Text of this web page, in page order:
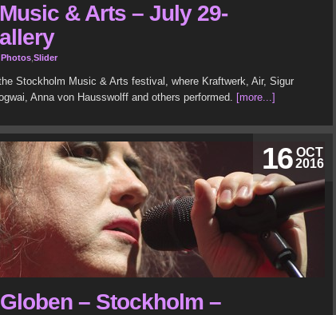
& Arts – July 29-
Slider
Stockholm Music & Arts festival, where Kraftwerk, Air, Sigur
Anna von Hausswolff and others performed. [more...]
OCT
2016
16
– Stockholm –